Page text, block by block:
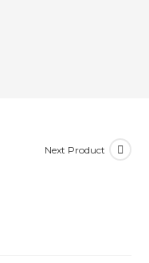
Next Product